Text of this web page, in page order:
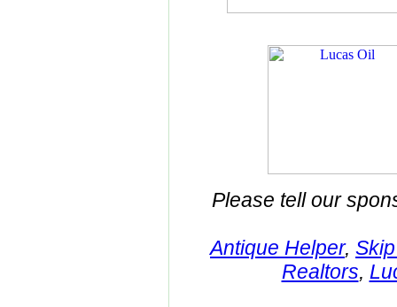
Please tell our
Antique Helper,
Realtors,